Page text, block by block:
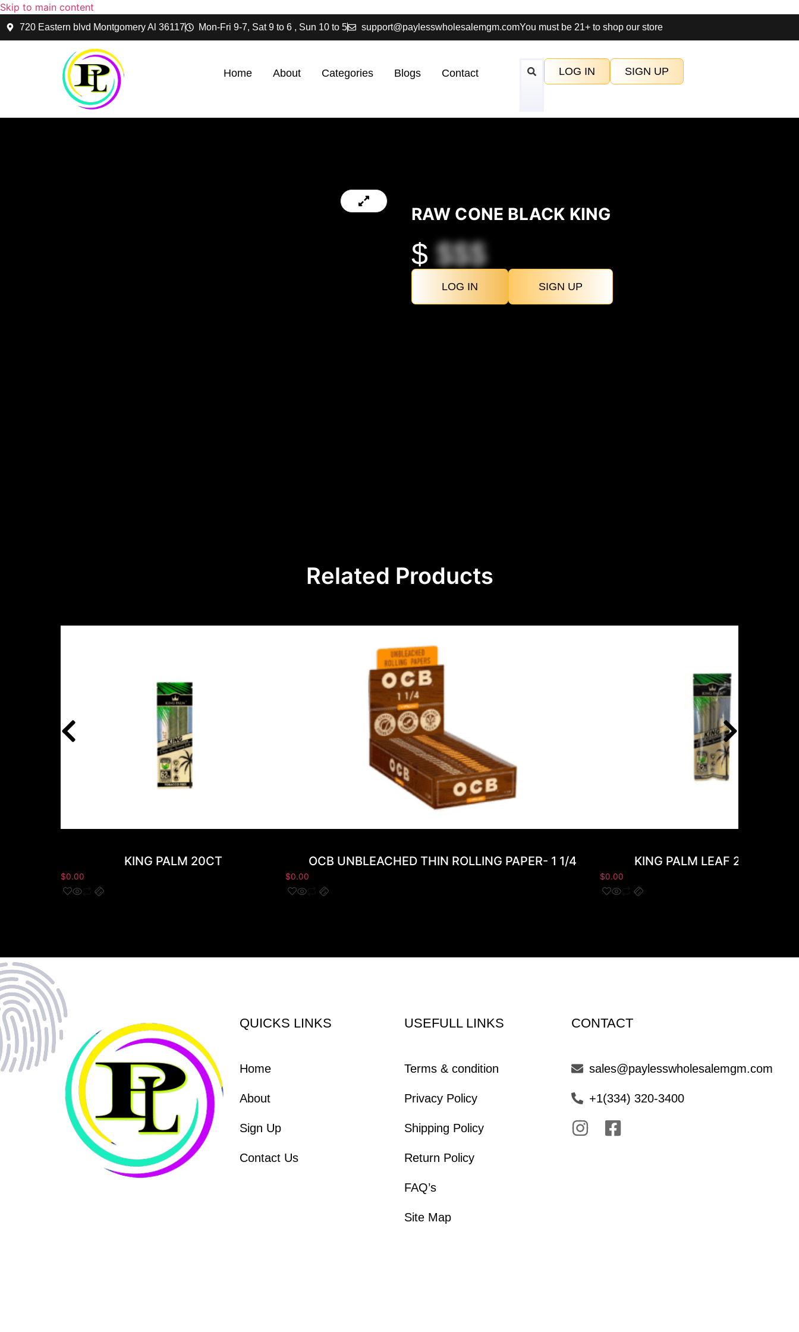
Skip to main content
720 Eastern blvd Montgomery Al 36117 Mon-Fri 9-7, Sat 9 to 6 , Sun 10 to 5 support@paylesswholesalemgm.comYou must be 21+ to shop our store
Home About Categories Blogs Contact LOG IN SIGN UP
RAW CONE BLACK KING
$$$$
LOG IN SIGN UP
Related Products
KING PALM 20CT
$0.00
OCB UNBLEACHED THIN ROLLING PAPER- 1 1/4
$0.00
KING PALM LEAF 20CT 2PK
$0.00
QUICKS LINKS
Home
About
Sign Up
Contact Us
USEFULL LINKS
Terms & condition
Privacy Policy
Shipping Policy
Return Policy
FAQ’s
Site Map
CONTACT
sales@paylesswholesalemgm.com
+1(334) 320-3400